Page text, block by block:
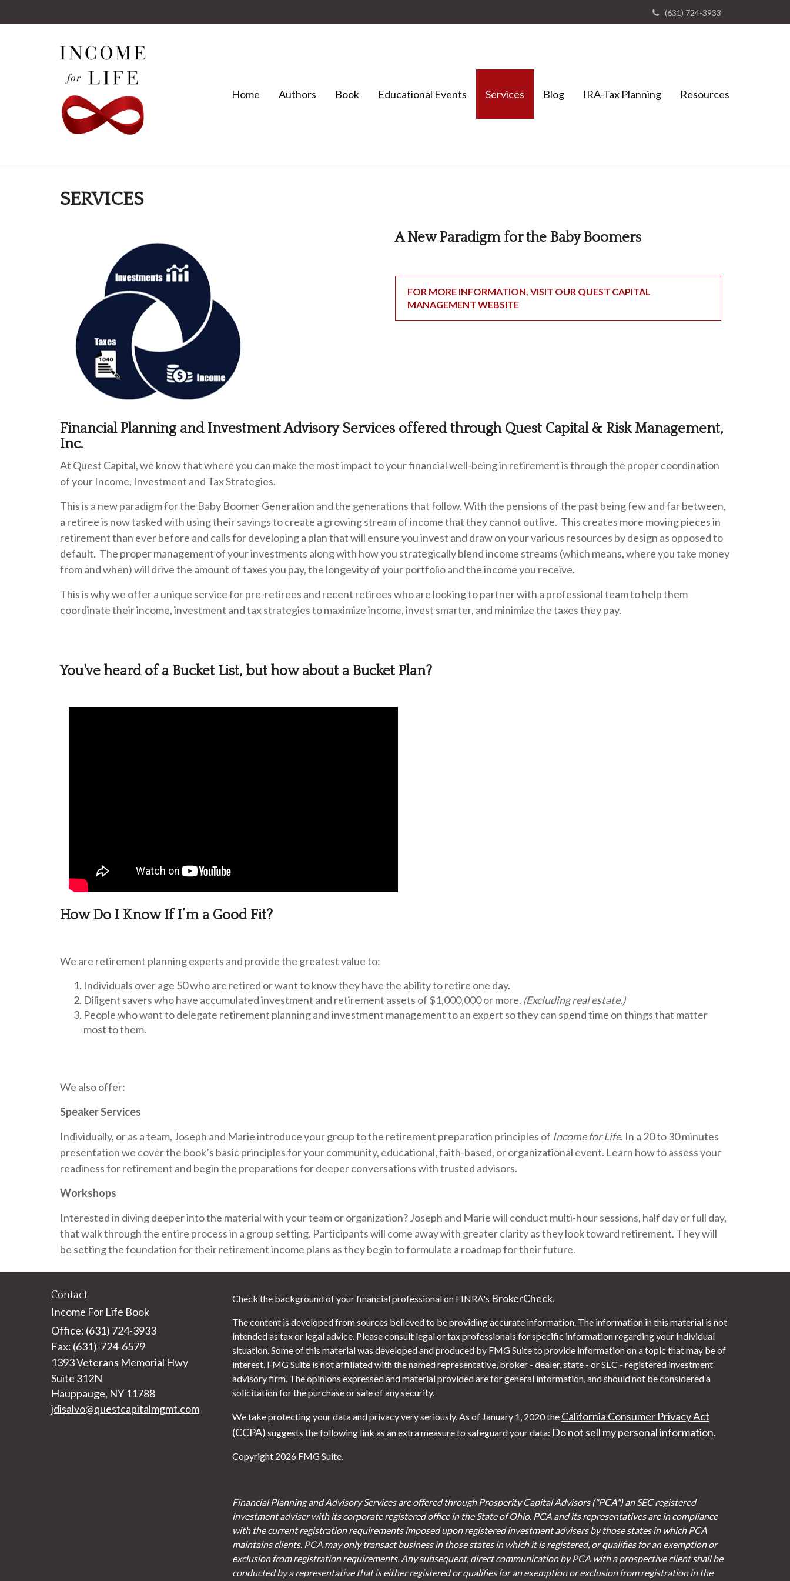
(631) 724-3933
Home Authors Book Educational Events Services Blog IRA-Tax Planning Resources
SERVICES
A New Paradigm for the Baby Boomers
FOR MORE INFORMATION, VISIT OUR QUEST CAPITAL
MANAGEMENT WEBSITE
Financial Planning and Investment Advisory Services offered through Quest Capital & Risk Management,
Inc.
At Quest Capital, we know that where you can make the most impact to your financial well-being in retirement is through the proper coordination
of your Income, Investment and Tax Strategies.
This is a new paradigm for the Baby Boomer Generation and the generations that follow. With the pensions of the past being few and far between,
a retiree is now tasked with using their savings to create a growing stream of income that they cannot outlive. This creates more moving pieces in
retirement than ever before and calls for developing a plan that will ensure you invest and draw on your various resources by design as opposed to
default. The proper management of your investments along with how you strategically blend income streams (which means, where you take money
from and when) will drive the amount of taxes you pay, the longevity of your portfolio and the income you receive.
This is why we offer a unique service for pre-retirees and recent retirees who are looking to partner with a professional team to help them
coordinate their income, investment and tax strategies to maximize income, invest smarter, and minimize the taxes they pay.
You've heard of a Bucket List, but how about a Bucket Plan?
How Do I Know If I’m a Good Fit?
We are retirement planning experts and provide the greatest value to:
Individuals over age 50 who are retired or want to know they have the ability to retire one day.
Diligent savers who have accumulated investment and retirement assets of $1,000,000 or more. (Excluding real estate.)
People who want to delegate retirement planning and investment management to an expert so they can spend time on things that matter
most to them.
We also offer:
Speaker Services
Individually, or as a team, Joseph and Marie introduce your group to the retirement preparation principles of Income for Life. In a 20 to 30 minutes
presentation we cover the book’s basic principles for your community, educational, faith-based, or organizational event. Learn how to assess your
readiness for retirement and begin the preparations for deeper conversations with trusted advisors.
Workshops
Interested in diving deeper into the material with your team or organization? Joseph and Marie will conduct multi-hour sessions, half day or full day,
that walk through the entire process in a group setting. Participants will come away with greater clarity as they look toward retirement. They will
be setting the foundation for their retirement income plans as they begin to formulate a roadmap for their future.
Contact
Income For Life Book
Office: (631) 724-3933
Fax: (631)-724-6579
1393 Veterans Memorial Hwy
Suite 312N
Hauppauge, NY 11788
jdisalvo@questcapitalmgmt.com
Check the background of your financial professional on FINRA's BrokerCheck.
The content is developed from sources believed to be providing accurate information. The information in this material is not
intended as tax or legal advice. Please consult legal or tax professionals for specific information regarding your individual
situation. Some of this material was developed and produced by FMG Suite to provide information on a topic that may be of
interest. FMG Suite is not affiliated with the named representative, broker - dealer, state - or SEC - registered investment
advisory firm. The opinions expressed and material provided are for general information, and should not be considered a
solicitation for the purchase or sale of any security.
We take protecting your data and privacy very seriously. As of January 1, 2020 the California Consumer Privacy Act
(CCPA) suggests the following link as an extra measure to safeguard your data: Do not sell my personal information
Copyright 2026 FMG Suite.
Financial Planning and Advisory Services are offered through Prosperity Capital Advisors ("PCA") an SEC registered
investment adviser with its corporate registered office in the State of Ohio. PCA and its representatives are in compliance
with the current registration requirements imposed upon registered investment advisers by those states in which PCA
maintains clients. PCA may only transact business in those states in which it is registered, or qualifies for an exemption or
exclusion from registration requirements. Any subsequent, direct communication by PCA with a prospective client shall be
conducted by a representative that is either registered or qualifies for an exemption or exclusion from registration in the